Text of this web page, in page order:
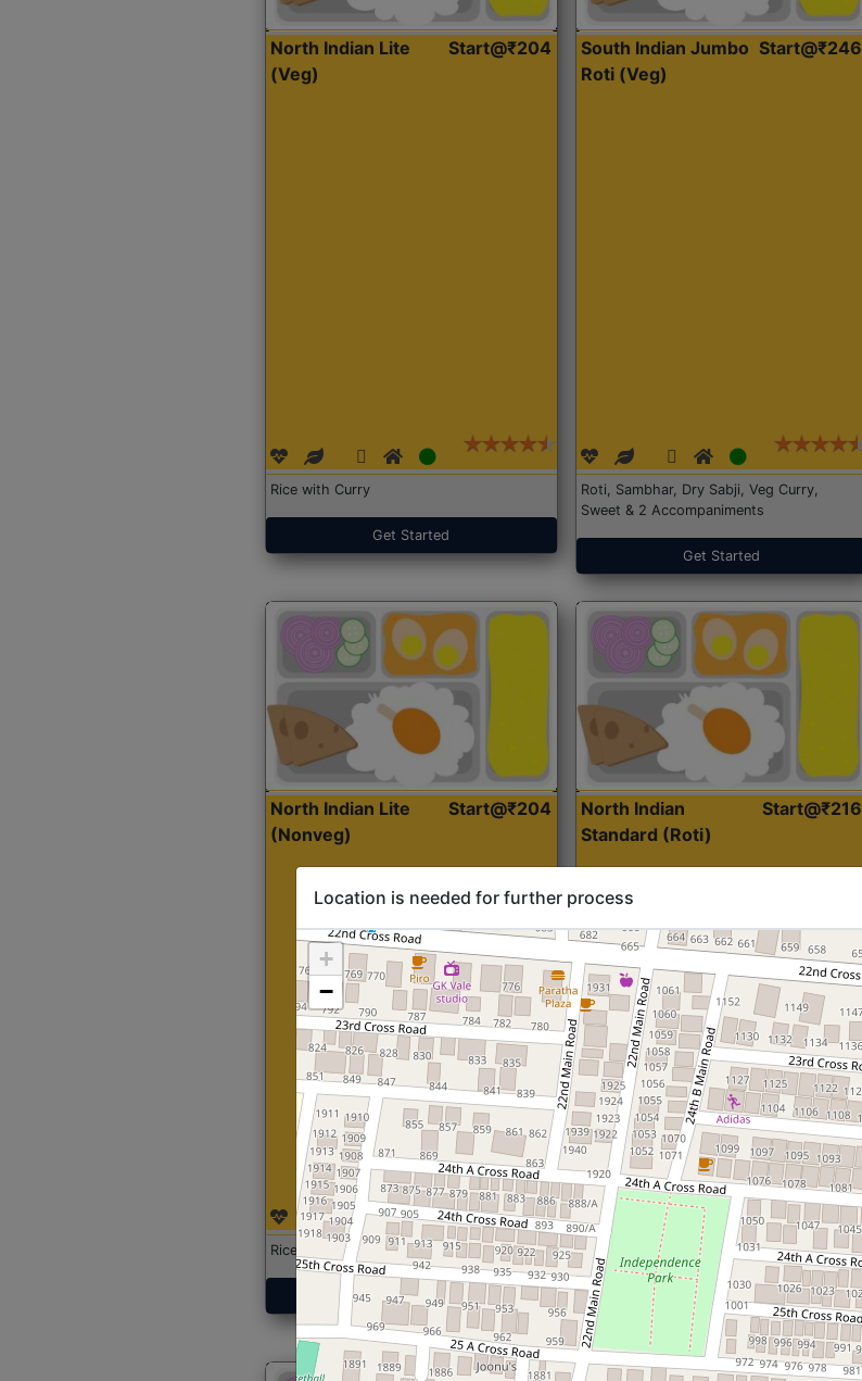
North Indian Lite
(Veg)
Start@₹204
Rice with Curry
Get Started
South Indian Jumbo
Roti (Veg)
Start@₹246
Roti, Sambhar, Dry Sabji, Veg Curry,
Sweet & 2 Accompaniments
Get Started
North Indian Lite
(Nonveg)
Start@₹204
Rice with Chicken Curry
Get Started
North Indian
Standard (Roti)
Start@₹216
Roti, Dal, Dry Sabji, Curry &
Accompaniment
Get Started
Location is needed for further process
+
−